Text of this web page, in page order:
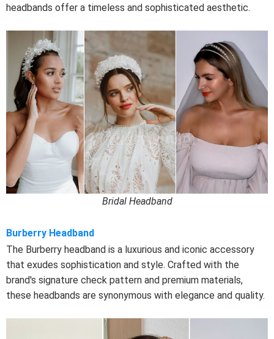
headbands offer a timeless and sophisticated aesthetic.
Bridal Headband
Burberry Headband
The Burberry headband is a luxurious and iconic accessory
that exudes sophistication and style. Crafted with the
brand's signature check pattern and premium materials,
these headbands are synonymous with elegance and quality.